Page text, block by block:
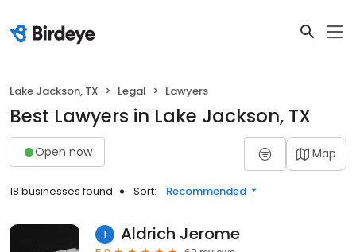
Lake Jackson, TX Legal Lawyers
Best Lawyers in Lake Jackson, TX
Open now Map
18 businesses found Sort: Recommended
1 Aldrich Jerome